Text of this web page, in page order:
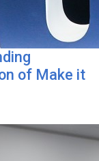
of Make it